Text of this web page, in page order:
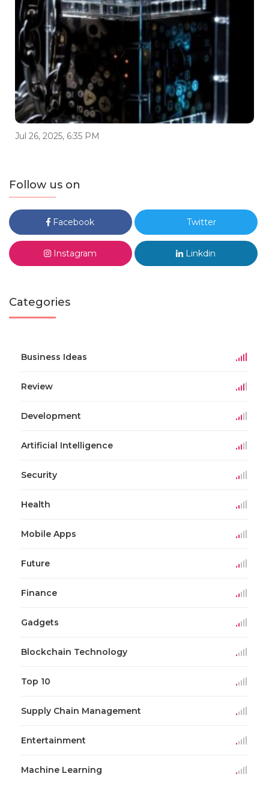
Jul 26, 2025, 6:35 PM
Follow us on
Facebook Twitter
Instagram Linkdin
Categories
Business Ideas
Review
Development
Artificial Intelligence
Security
Health
Mobile Apps
Future
Finance
Gadgets
Blockchain Technology
Top 10
Supply Chain Management
Entertainment
Machine Learning